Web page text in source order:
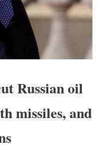
Russian oil
missiles, and